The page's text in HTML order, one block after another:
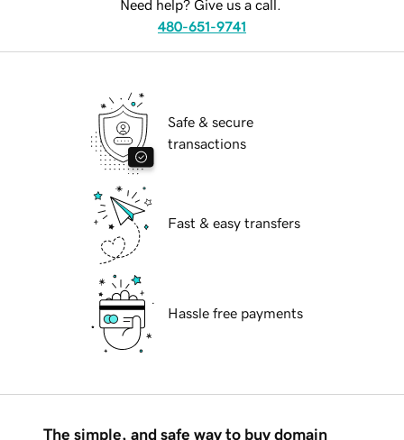
Need help? Give us a call.
480-651-9741
Safe & secure
transactions
Fast & easy transfers
Hassle free payments
The simple, and safe way to buy domain